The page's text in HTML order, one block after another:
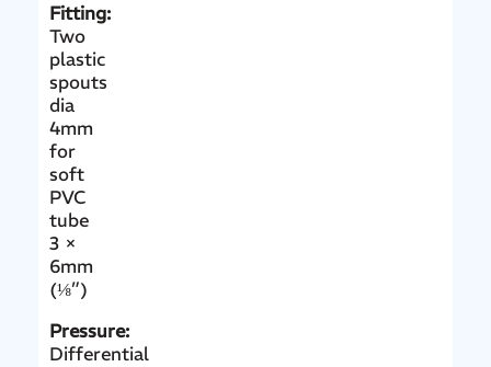
Fitting:
Two
plastic
spouts
dia
4mm
for
soft
PVC
tube
3 ×
6mm
(⅛”)
Pressure:
Differential